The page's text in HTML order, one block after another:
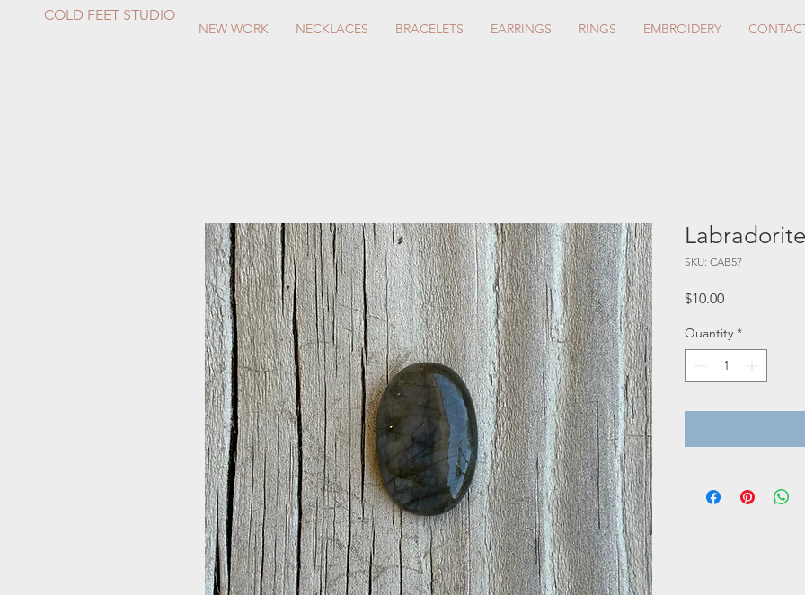
COLD FEET STUDIO
NEW WORK NECKLACES BRACELETS EARRINGS RINGS EMBROIDERY
Labradorite
SKU: CAB57
$10.00Price
Quantity *